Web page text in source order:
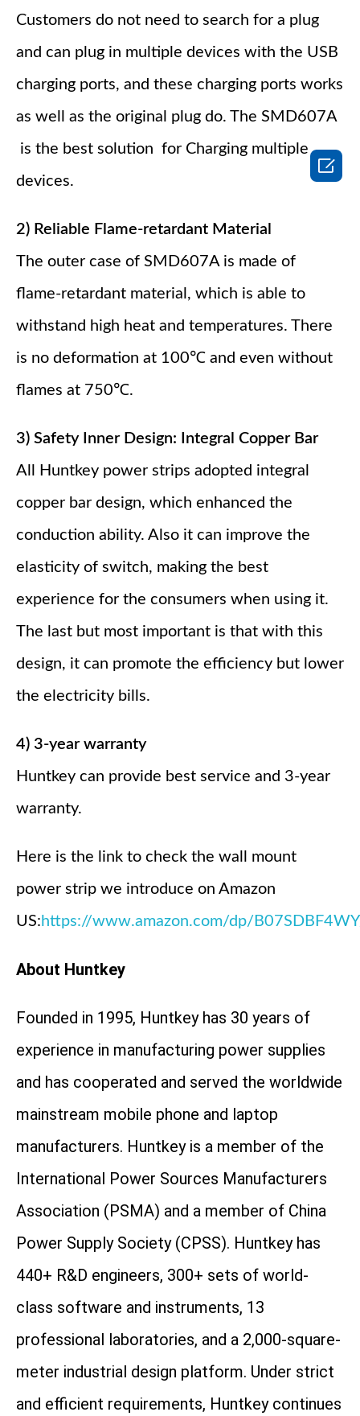
Customers do not need to search for a plug
and can plug in multiple devices with the USB
charging ports, and these charging ports works
as well as the original plug do. The SMD607A
is the best solution for Charging multiple
devices.
2) Reliable Flame-retardant Material
The outer case of SMD607A is made of
flame-retardant material, which is able to
withstand high heat and temperatures. There
is no deformation at 100℃ and even without
flames at 750℃.
3) Safety Inner Design: Integral Copper Bar
All Huntkey power strips adopted integral
copper bar design, which enhanced the
conduction ability. Also it can improve the
elasticity of switch, making the best
experience for the consumers when using it.
The last but most important is that with this
design, it can promote the efficiency but lower
the electricity bills.
4) 3-year warranty
Huntkey can provide best service and 3-year
warranty.
Here is the link to check the wall mount
power strip we introduce on Amazon
US: https://www.amazon.com/dp/
About Huntkey
Founded in 1995, Huntkey has 30 years of
experience in manufacturing power supplies
and has cooperated and served the worldwide
mainstream mobile phone and laptop
manufacturers. Huntkey is a member of the
International Power Sources Manufacturers
Association (PSMA) and a member of China
Power Supply Society (CPSS). Huntkey has
440+ R&D engineers, 300+ sets of world-
class software and instruments, 13
professional laboratories, and a 2,000-square-
meter industrial design platform. Under strict
and efficient requirements, Huntkey continues
